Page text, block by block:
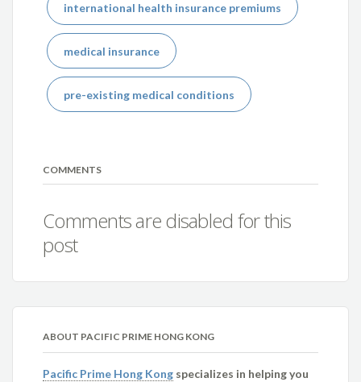
international health insurance premiums
medical insurance
pre-existing medical conditions
COMMENTS
Comments are disabled for this
post
ABOUT PACIFIC PRIME HONG KONG
Pacific Prime Hong Kong specializes in helping you